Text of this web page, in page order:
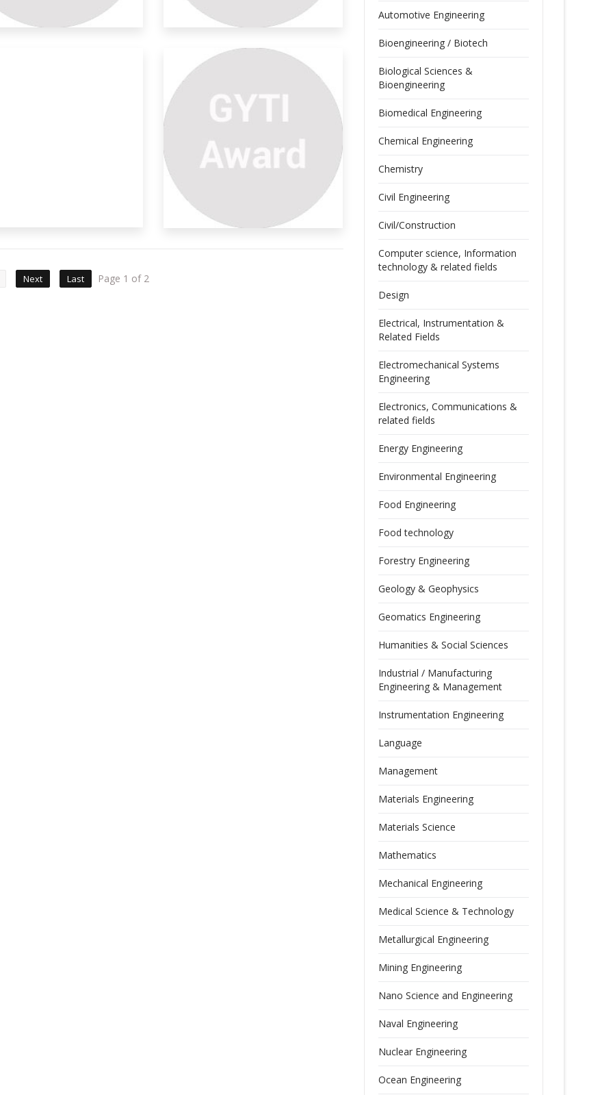
Next Last Page 1 of 2
Automotive Engineering
Bioengineering / Biotech
Biological Sciences &
Bioengineering
Biomedical Engineering
Chemical Engineering
Chemistry
Civil Engineering
Civil/Construction
Computer science, Information
technology & related fields
Design
Electrical, Instrumentation &
Related Fields
Electromechanical Systems
Engineering
Electronics, Communications &
related fields
Energy Engineering
Environmental Engineering
Food Engineering
Food technology
Forestry Engineering
Geology & Geophysics
Geomatics Engineering
Humanities & Social Sciences
Industrial / Manufacturing
Engineering & Management
Instrumentation Engineering
Language
Management
Materials Engineering
Materials Science
Mathematics
Mechanical Engineering
Medical Science & Technology
Metallurgical Engineering
Mining Engineering
Nano Science and Engineering
Naval Engineering
Nuclear Engineering
Ocean Engineering